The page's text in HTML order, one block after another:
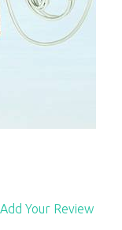
Add Your Review